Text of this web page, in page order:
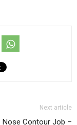
Next article
Nose Contour Job –